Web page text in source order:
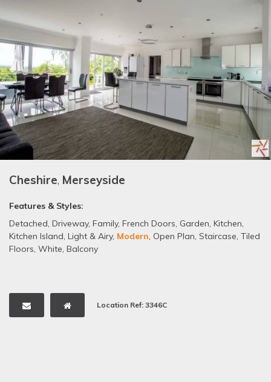
Cheshire, Merseyside
Features & Styles:
Detached, Driveway, Family, French Doors, Garden, Kitchen,
Kitchen Island, Light & Airy, Modern, Open Plan, Staircase, Tiled
Floors, White, Balcony
Location Ref: 3346C